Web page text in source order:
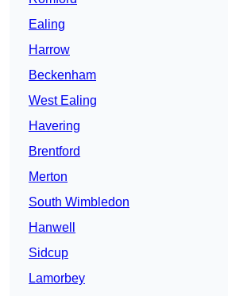
Ealing
Harrow
Beckenham
West Ealing
Havering
Brentford
Merton
South Wimbledon
Hanwell
Sidcup
Lamorbey